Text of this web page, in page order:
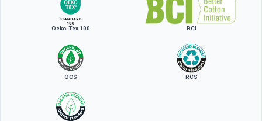
Oeko-Tex 100 BCI
OCS RCS